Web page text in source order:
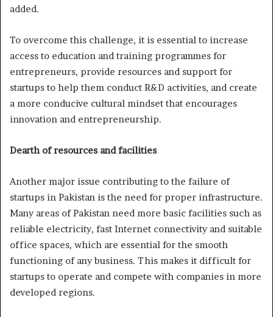
added.
To overcome this challenge, it is essential to increase
access to education and training programmes for
entrepreneurs, provide resources and support for
startups to help them conduct R&D activities, and create
a more conducive cultural mindset that encourages
innovation and entrepreneurship.
Dearth of resources and facilities
Another major issue contributing to the failure of
startups in Pakistan is the need for proper infrastructure.
Many areas of Pakistan need more basic facilities such as
reliable electricity, fast Internet connectivity and suitable
office spaces, which are essential for the smooth
functioning of any business. This makes it difficult for
startups to operate and compete with companies in more
developed regions.